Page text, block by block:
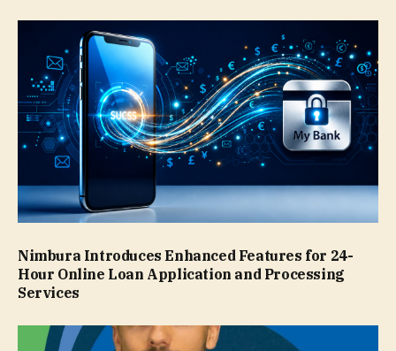
Nimbura Introduces Enhanced Features for 24-
Hour Online Loan Application and Processing
Services